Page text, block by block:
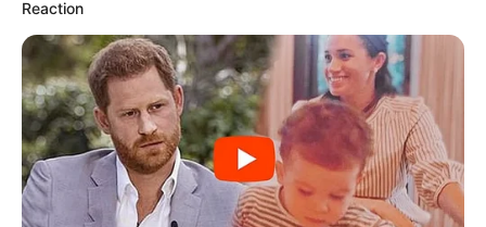
moment was truly shocking or merely a mundane
occurrence blown out of proportion, its impact was
undeniable.
It forced a conversation about the boundaries of privacy,
the ethics of constant surveillance, and the fragility of
public image. As the dust settles on this particular
controversy, one thing remains clear: in the high-stakes